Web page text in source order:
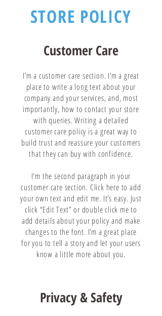
STORE POLICY
Customer Care
I’m a customer care section. I’m a great
place to write a long text about your
company and your services, and, most
importantly, how to contact your store
with queries. Writing a detailed
customer care policy is a great way to
build trust and reassure your customers
that they can buy with confidence.
I'm the second paragraph in your
customer care section. Click here to add
your own text and edit me. It’s easy. Just
click “Edit Text” or double click me to
add details about your policy and make
changes to the font. I’m a great place
for you to tell a story and let your users
know a little more about you.
Privacy & Safety